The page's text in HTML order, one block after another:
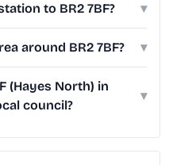
to BR2 7BF? ▾
around BR2 7BF? ▾
(Hayes North) in
council?
▾